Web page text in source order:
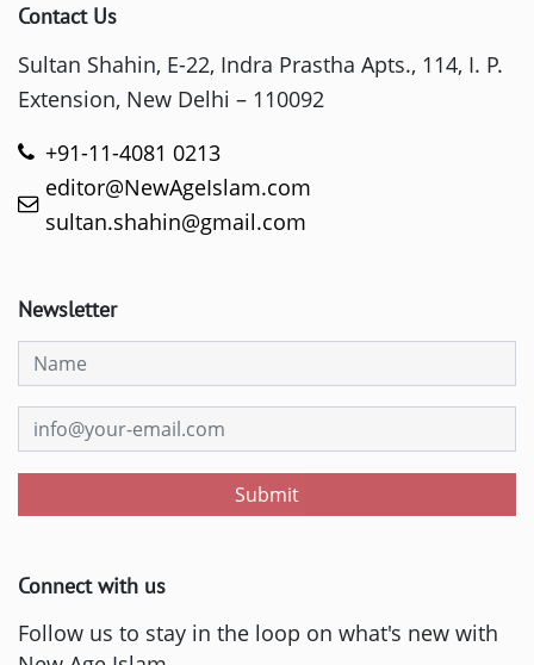
Contact Us
Sultan Shahin, E-22, Indra Prastha Apts., 114, I. P.
Extension, New Delhi – 110092
+91-11-4081 0213
editor@NewAgeIslam.com
sultan.shahin@gmail.com
Newsletter
Submit
Connect with us
Follow us to stay in the loop on what's new with